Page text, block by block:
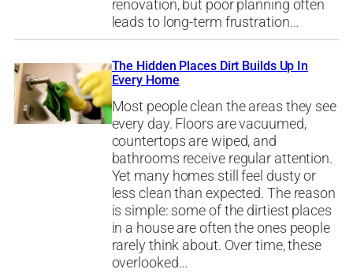
renovation, but poor planning often
leads to long-term frustration…
The Hidden Places Dirt Builds Up In
Every Home
Most people clean the areas they see
every day. Floors are vacuumed,
countertops are wiped, and
bathrooms receive regular attention.
Yet many homes still feel dusty or
less clean than expected. The reason
is simple: some of the dirtiest places
in a house are often the ones people
rarely think about. Over time, these
overlooked…